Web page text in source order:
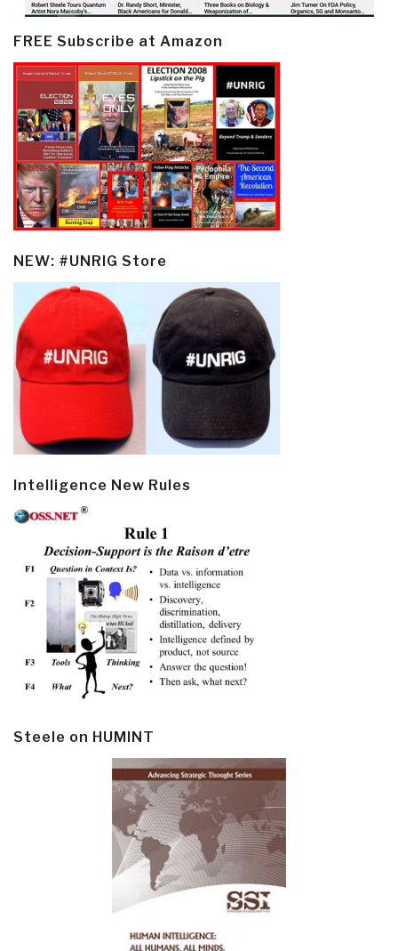
FREE Subscribe at Amazon
NEW: #UNRIG Store
Intelligence New Rules
Steele on HUMINT